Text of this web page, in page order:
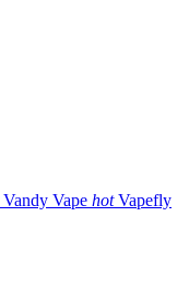
Vandy Vape hot Vapefly